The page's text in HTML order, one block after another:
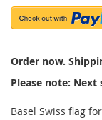
Order now.
Please note:
Basel Swiss flag